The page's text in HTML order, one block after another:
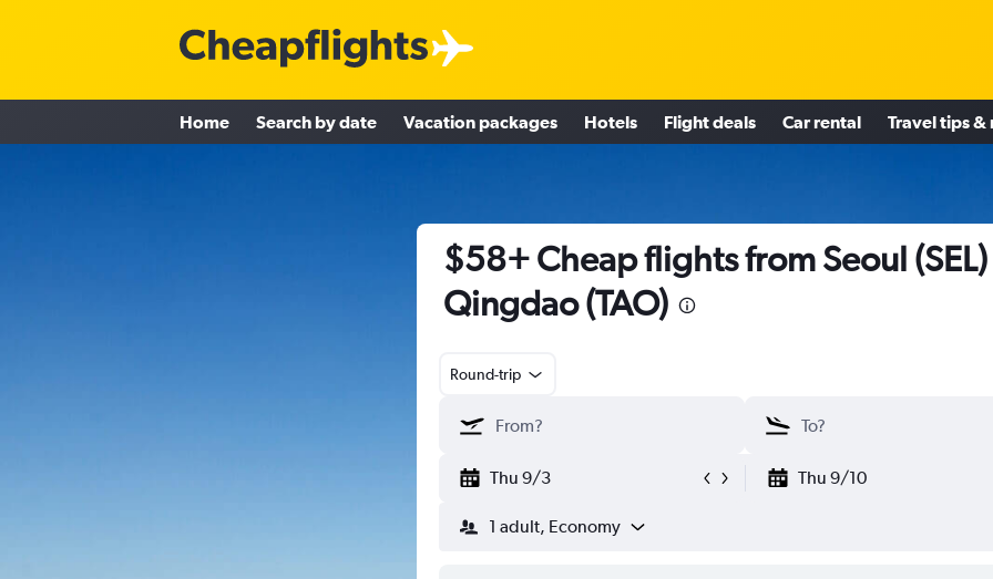
Home Search by date Vacation packages Hotels Flight deals Car rental Travel tips &
$58+ Cheap flights from Seoul
Qingdao (TAO)
Round-trip
Thu 9/3 Thu 9/10
1 adult, Economy